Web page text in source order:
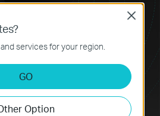
services for your region.
GO
Option
Close